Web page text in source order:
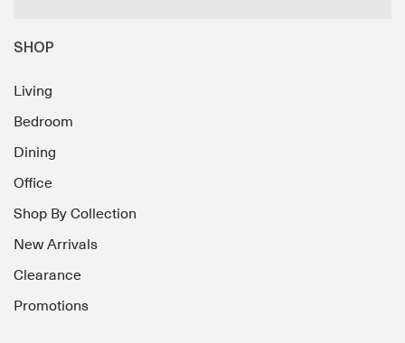
SHOP
Living
Bedroom
Dining
Office
Shop By Collection
New Arrivals
Clearance
Promotions